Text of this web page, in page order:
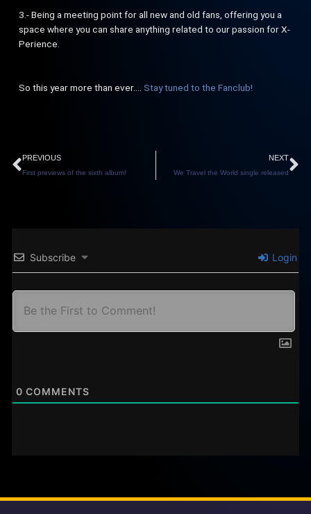
3.- Being a meeting point for all new and old fans, offering you a
space where you can share anything related to our passion for X-
Perience.
So this year more than ever…. Stay tuned to the Fanclub!
Prev
PREVIOUS
First previews of the sixth album!
NEXT
We Travel the World single released
Subscribe Login
0 COMMENTS